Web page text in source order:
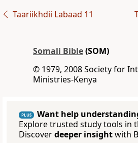
Taariikhdii Labaad 11
Somali Bible(SOM)
© 1979, 2008 Society for
Ministries-Kenya
PLUS
Want help
Explore trusted study tools in
Discoverdeeper insightwith